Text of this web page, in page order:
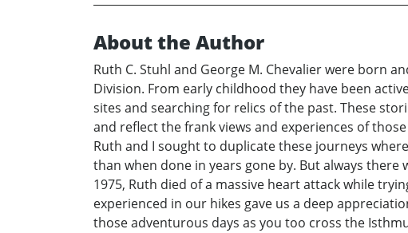
About the Author
Ruth C. Stuhl and George M. Chevalier were born
Division. From early childhood they have been
sites and searching for relics of the past. These
and reflect the frank views and experiences of
Ruth and I sought to duplicate these journeys
than when done in years gone by. But always
1975, Ruth died of a massive heart attack while
experienced in our hikes gave us a deep
those adventurous days as you too cross the